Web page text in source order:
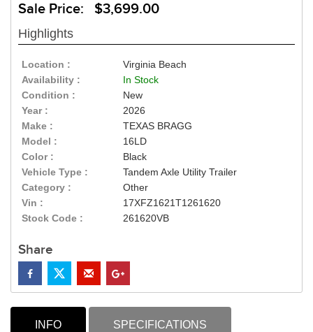
Sale Price: $3,699.00
Highlights
Location :
Virginia Beach
Availability :
In Stock
Condition :
New
Year :
2026
Make :
TEXAS BRAGG
Model :
16LD
Color :
Black
Vehicle Type :
Tandem Axle Utility Trailer
Category :
Other
Vin :
17XFZ1621T1261620
Stock Code :
261620VB
Share
INFO SPECIFICATIONS